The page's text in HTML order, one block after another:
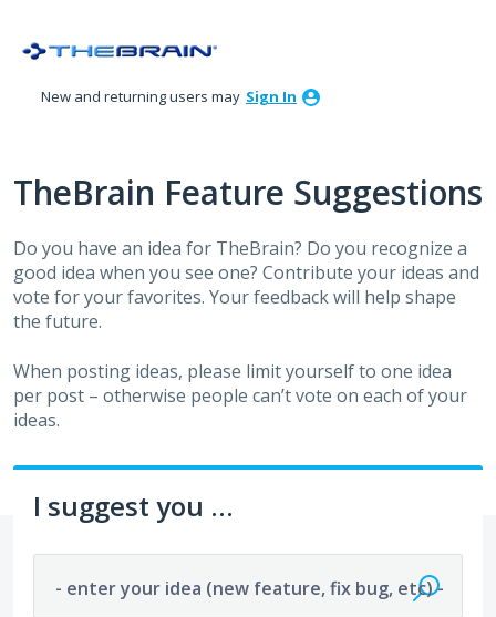
to
New and returning users may Sign In
TheBrain Feature Suggestions
Do you have an idea for TheBrain? Do you recognize a
good idea when you see one? Contribute your ideas and
vote for your favorites. Your feedback will help shape
the future.
When posting ideas, please limit yourself to one idea
per post – otherwise people can’t vote on each of your
ideas.
I suggest you ...
- enter your idea (new feature, fix bug, etc) -